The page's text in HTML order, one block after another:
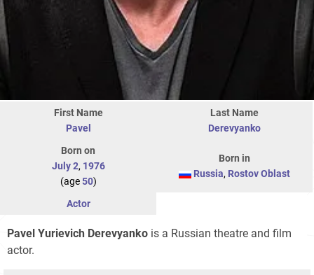
First Name
Pavel
Last Name
Derevyanko
Born on
July 2, 1976
(age50)
Born in
Russia, Rostov Oblast
Actor
Pavel Yurievich Derevyanko is a Russian theatre and film
actor.